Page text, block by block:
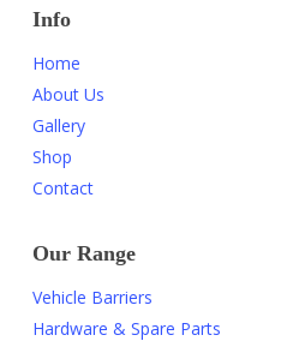
Info
Home
About Us
Gallery
Shop
Contact
Our Range
Vehicle Barriers
Hardware & Spare Parts